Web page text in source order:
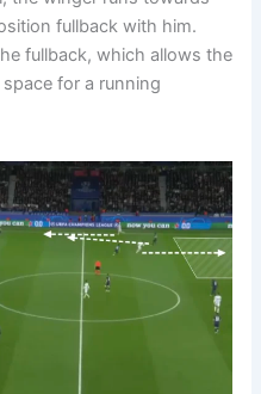
fullback with him.
fullback, which allows the
for a running